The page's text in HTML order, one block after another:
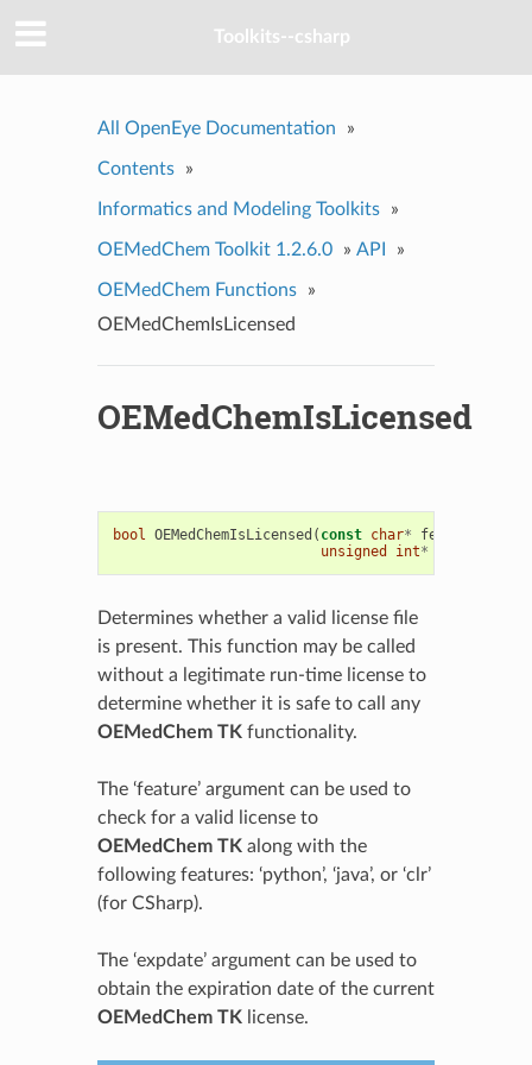
Toolkits--csharp
All OpenEye Documentation »
Contents »
Informatics and Modeling Toolkits »
OEMedChem Toolkit 1.2.6.0 » API »
OEMedChem Functions
»
OEMedChemIsLicensed
OEMedChemIsLicensed
bool OEMedChemIsLicensed ( const char* feature
unsigned
int*
Determines whether a valid license file
is present. This function may be called
without a legitimate run-time license to
determine whether it is safe to call any
OEMedChem TK functionality.
The ‘feature’ argument can be used to
check for a valid license to
OEMedChem TK along with the
following features: ‘python’, ‘java’, or ‘clr’
(for CSharp).
The ‘expdate’ argument can be used to
obtain the expiration date of the current
OEMedChem TK license.